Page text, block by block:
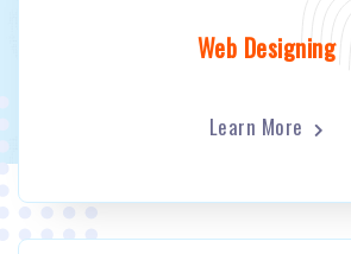
Web Designing
Learn More